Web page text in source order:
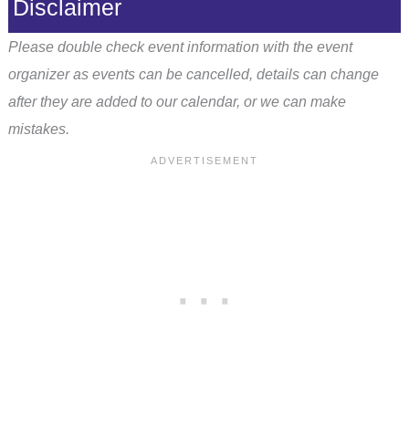
Disclaimer
Please double check event information with the event
organizer as events can be cancelled, details can change
after they are added to our calendar, or we can make
mistakes.